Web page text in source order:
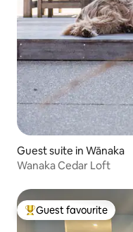
Guest suite in Wānaka
Wanaka Cedar Loft
Top guest favourite
Guest favourite